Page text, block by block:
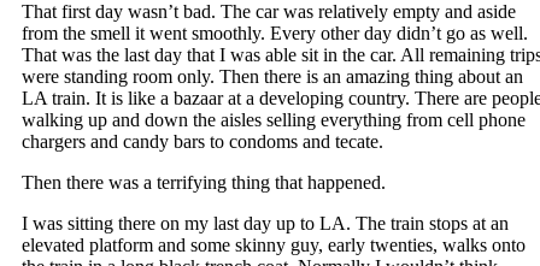
That first day wasn’t bad. The car was relatively empty and aside
from the smell it went smoothly. Every other day didn’t go as well.
That was the last day that I was able sit in the car. All remaining
were standing room only. Then there is an amazing thing about an
LA train. It is like a bazaar at a developing country. There are
walking up and down the aisles selling everything from cell phone
chargers and candy bars to condoms and tecate.
Then there was a terrifying thing that happened.
I was sitting there on my last day up to LA. The train stops at an
elevated platform and some skinny guy, early twenties, walks onto